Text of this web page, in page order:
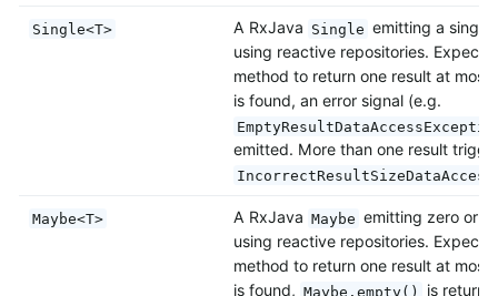
Single<T> A RxJava Single emitting a single
using reactive repositories. Expects
method to return one result at
is found, an error signal (e.g.
emitted. More than one result
Maybe<T> A RxJava Maybe emitting zero or
using reactive repositories. Expects
method to return one result at
is found, Maybe.empty()
is